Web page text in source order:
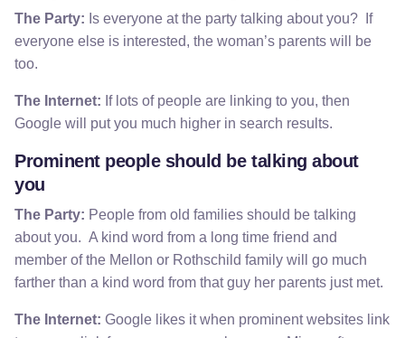
The Party: Is everyone at the party talking about you? If
everyone else is interested, the woman’s parents will be
too.
The Internet: If lots of people are linking to you, then
Google will put you much higher in search results.
Prominent people should be talking about
you
The Party: People from old families should be talking
about you. A kind word from a long time friend and
member of the Mellon or Rothschild family will go much
farther than a kind word from that guy her parents just met.
The Internet: Google likes it when prominent websites link